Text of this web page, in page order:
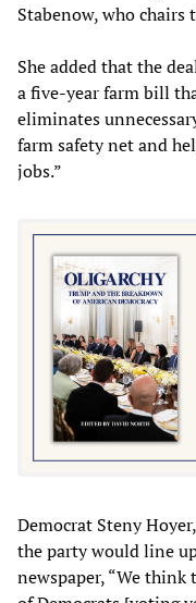
Stabenow, who
She added that the
a five-year farm bill
eliminates
farm safety net and
jobs.”
Democrat Steny
the party would line
newspaper, “We